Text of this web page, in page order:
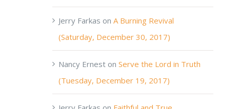
Jerry Farkas on A Burning Revival
(Saturday, December 30, 2017)
Nancy Ernest on Serve the Lord in Truth
(Tuesday, December 19, 2017)